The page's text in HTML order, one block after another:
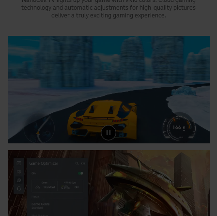
technology and automatic adjustments for high-quality pictures
deliver a truly exciting gaming experience.